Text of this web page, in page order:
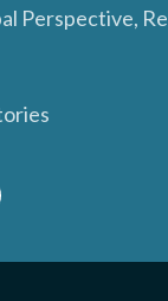
Perspective,